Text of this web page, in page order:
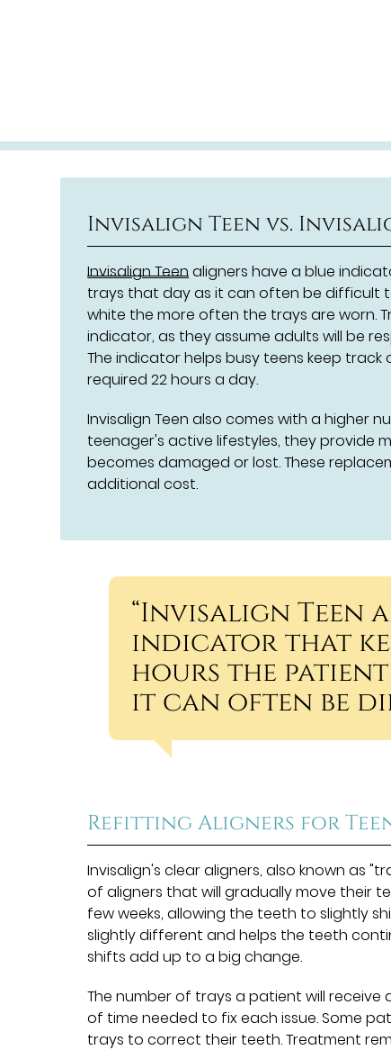
Invisalign Teen vs.
Invisalign Teenaligners have a blue
trays that day as it can often be difficult
white the more often the trays are worn.
indicator, as they assume adults will be
The indicator helps busy teens keep
required 22 hours a day.
Invisalign Teen also comes with a higher
teenager's active lifestyles, they provide
becomes damaged or lost. These
additional cost.
“Invisalign Teen
indicator that
hours the
it can often be
Refitting Aligners for
Invisalign's clear aligners, also known as
of aligners that will gradually move their
few weeks, allowing the teeth to slightly
slightly different and helps the teeth
shifts add up to a big change.
The number of trays a patient will
of time needed to fix each issue. Some
trays to correct their teeth. Treatment